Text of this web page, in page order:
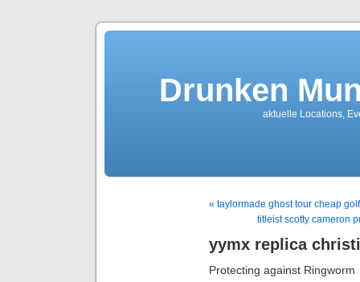
Drunken
aktuelle Locations,
« taylormade ghost tour cheap
titleist scotty cameron
yymx replica
Protecting against Ringworm